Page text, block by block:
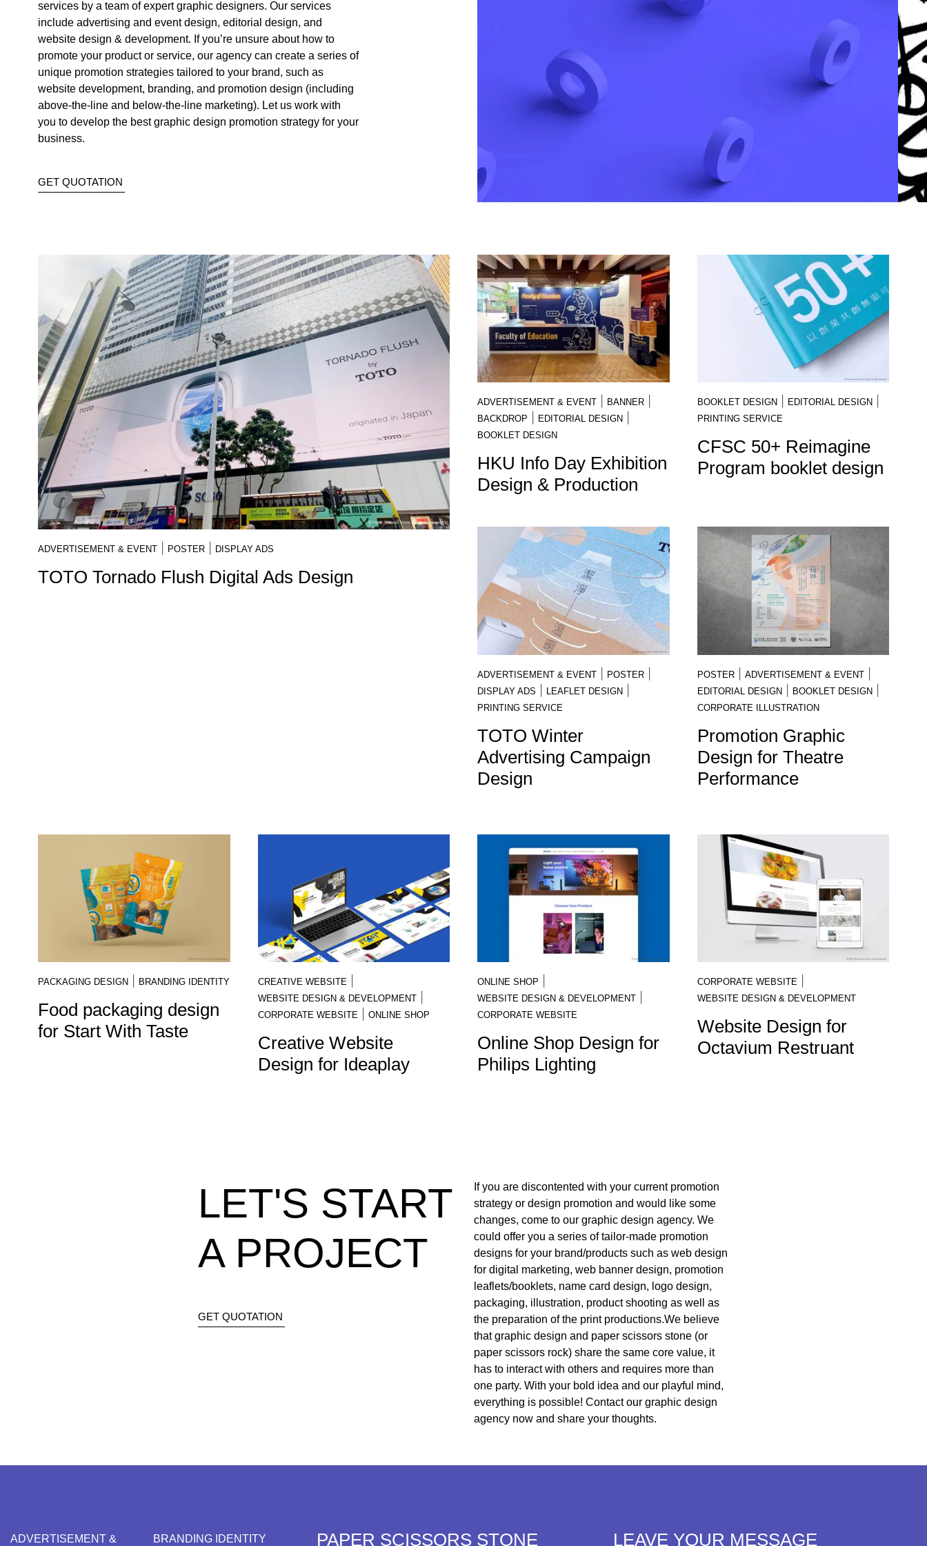
services by a team of expert graphic designers. Our services
include advertising and event design, editorial design, and
website design & development. If you’re unsure about how to
promote your product or service, our agency can create a series of
unique promotion strategies tailored to your brand, such as
website development, branding, and promotion design (including
above-the-line and below-the-line marketing). Let us work with
you to develop the best graphic design promotion strategy for your
business.
GET QUOTATION
ADVERTISEMENT & EVENT POSTER DISPLAY ADS
TOTO Tornado Flush Digital Ads Design
ADVERTISEMENT & EVENT BANNER
BACKDROP EDITORIAL DESIGN
BOOKLET DESIGN
HKU Info Day Exhibition
Design & Production
BOOKLET DESIGN| EDITORIAL DESIGN|
PRINTING SERVICE
CFSC 50+ Reimagine
Program booklet design
ADVERTISEMENT & EVENT POSTER
DISPLAY ADS LEAFLET DESIGN
PRINTING SERVICE
TOTO Winter
Advertising Campaign
Design
POSTER| ADVERTISEMENT & EVENT|
EDITORIAL DESIGN| BOOKLET DESIGN|
CORPORATE ILLUSTRATION
Promotion Graphic
Design for Theatre
Performance
PACKAGING DESIGN BRANDING IDENTITY
Food packaging design
for Start With Taste
CREATIVE WEBSITE|
WEBSITE DESIGN & DEVELOPMENT|
CORPORATE WEBSITE| ONLINE SHOP
Creative Website
Design for Ideaplay
ONLINE SHOP
WEBSITE DESIGN & DEVELOPMENT
CORPORATE WEBSITE
Online Shop Design for
Philips Lighting
CORPORATE WEBSITE|
WEBSITE DESIGN & DEVELOPMENT
Website Design for
Octavium Restruant
LET'S START
A PROJECT
GET QUOTATION
If you are discontented with your current promotion
strategy or design promotion and would like some
changes, come to our graphic design agency. We
could offer you a series of tailor-made promotion
designs for your brand/products such as web design
for digital marketing, web banner design, promotion
leaflets/booklets, name card design, logo design,
packaging, illustration, product shooting as well as
the preparation of the print productions.We believe
that graphic design and paper scissors stone (or
paper scissors rock) share the same core value, it
has to interact with others and requires more than
one party. With your bold idea and our playful mind,
everything is possible! Contact our graphic design
agency now and share your thoughts.
ADVERTISEMENT & BRANDING IDENTITY PAPER SCISSORS STONE LEAVE YOUR MESSAGE